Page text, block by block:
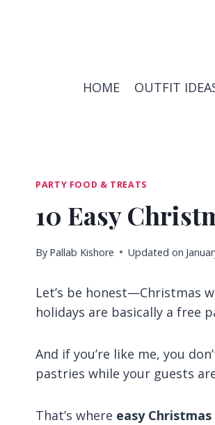
HOME OUTFIT
PARTY FOOD & TREATS
10 Easy
By Pallab Kishore Updated on
Let’s be honest—Christmas
holidays are basically a free
And if you’re like me, you
pastries while your guests
That’s where easy